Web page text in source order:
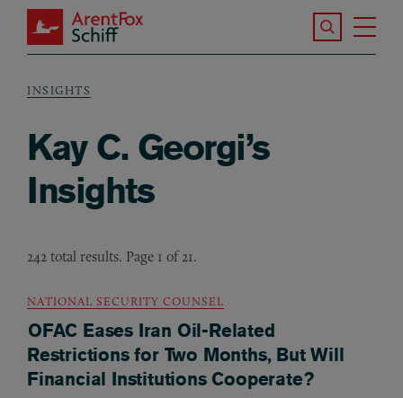
Skip to main content
ArentFox Schiff
Search the
Breadcrumb
INSIGHTS
Kay C. Georgi’s
Insights
242 total results. Page 1 of 21.
NATIONAL SECURITY COUNSEL
OFAC Eases Iran Oil-Related
Restrictions for Two Months, But Will
Financial Institutions Cooperate?